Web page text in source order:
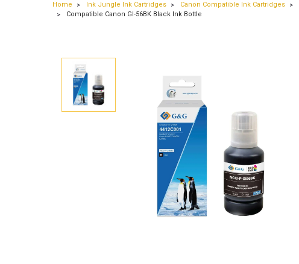
Home Ink Jungle Ink Cartridges Canon Compatible Ink Cartridges
Compatible Canon GI-56BK Black Ink Bottle